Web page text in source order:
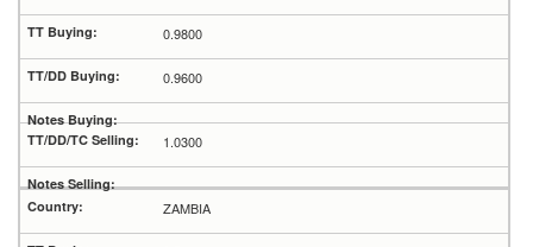
0.9800
0.9600
1.0300
ZAMBIA